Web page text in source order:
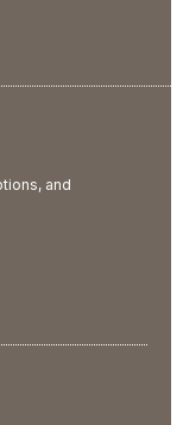
and